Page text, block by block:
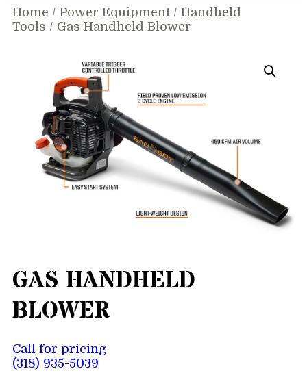
Home / Power Equipment/ Handheld
Tools / Gas Handheld Blower
GAS HANDHELD
BLOWER
Call for pricing
(318) 935-5039